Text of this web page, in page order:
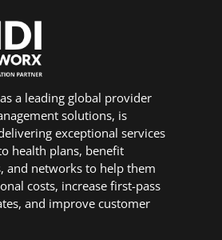
a leading global provider
solutions, is
exceptional services
health plans, benefit
and networks to help them
costs, increase first-pass
and improve customer